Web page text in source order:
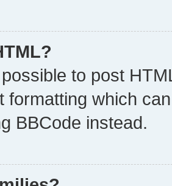
to post
formatting which
BBCode instead.